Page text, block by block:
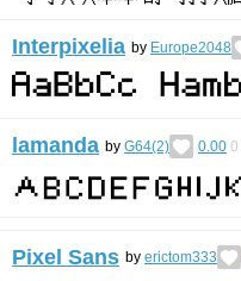
Interpixelia by Europe2048
lamanda by G64(2) 0.00 0
Pixel Sans by erictom333